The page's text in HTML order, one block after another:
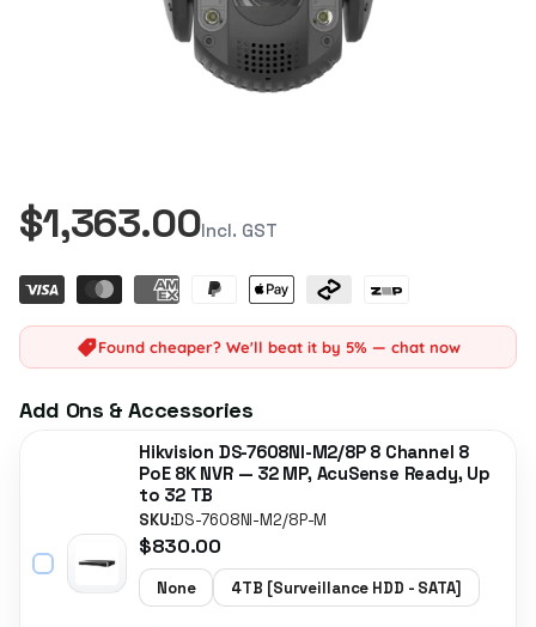
$1,363.00Incl. GST
Found cheaper? We'll beat it by 5% — chat now
Add Ons & Accessories
Hikvision DS-7608NI-M2/8P 8 Channel 8
PoE 8K NVR — 32 MP, AcuSense Ready, Up
to 32 TB
SKU:DS-7608NI-M2/8P-M
$830.00
None 4TB [Surveillance HDD - SATA]